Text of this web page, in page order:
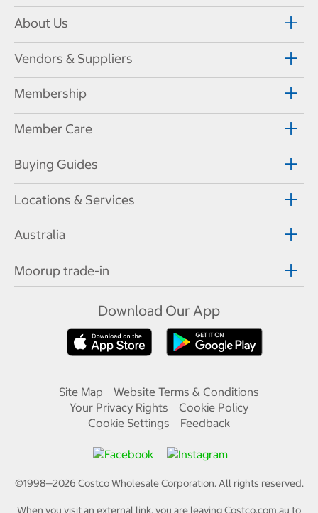
About Us
Vendors & Suppliers
Membership
Member Care
Buying Guides
Locations & Services
Australia
Moorup trade-in
Download Our App
Site Map
Website Terms & Conditions
Your Privacy Rights
Cookie Policy
Cookie Settings
Feedback
©1998—2026 Costco Wholesale Corporation.All rights reserved.
When you visit an external link, you are leaving Costco.com.au to